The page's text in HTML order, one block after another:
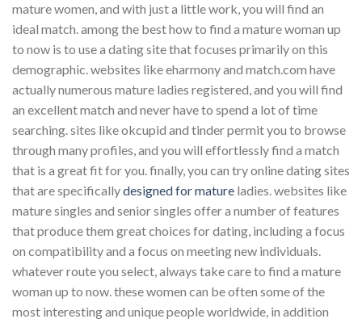
mature women, and with just a little work, you will find an
ideal match. among the best how to find a mature woman up
to now is to use a dating site that focuses primarily on this
demographic. websites like eharmony and match.com have
actually numerous mature ladies registered, and you will find
an excellent match and never have to spend a lot of time
searching. sites like okcupid and tinder permit you to browse
through many profiles, and you will effortlessly find a match
that is a great fit for you. finally, you can try online dating sites
that are specificallydesigned for mature ladies. websites like
mature singles and senior singles offer a number of features
that produce them great choices for dating, including a focus
on compatibility and a focus on meeting new individuals.
whatever route you select, always take care to find a mature
woman up to now. these women can be often some of the
most interesting and unique people worldwide, in addition